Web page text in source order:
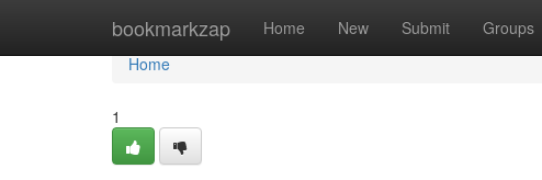
bookmarkzap Home New Submit Groups
Home
Home
1